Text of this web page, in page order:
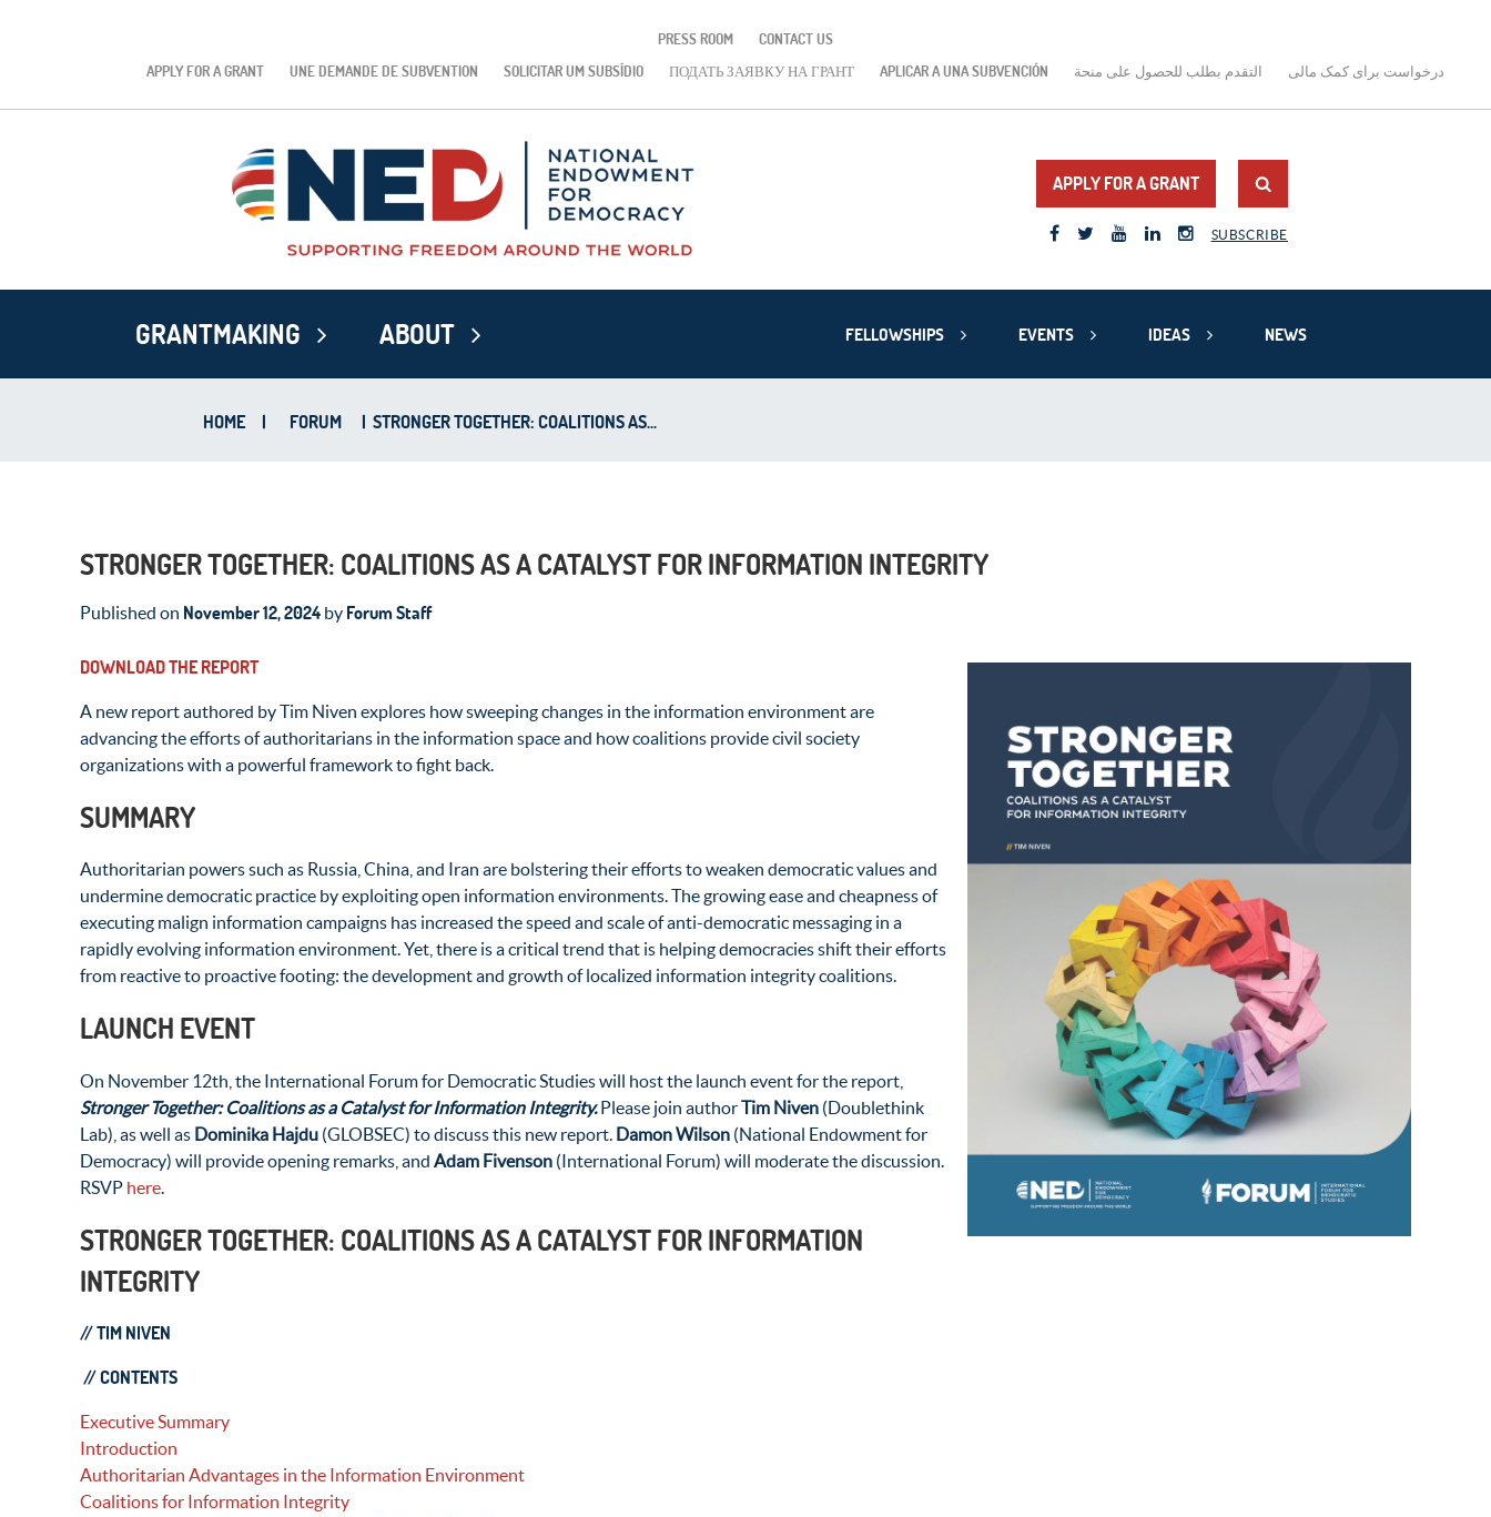
PRESS ROOM
CONTACT US
APPLY FOR A GRANT
UNE DEMANDE DE SUBVENTION SOLICITAR UM SUBSÍDIO ПОДАТЬ ЗАЯВКУ НА ГРАНТ APLICAR A UNA SUBVENCIÓN التقدم بطلب للحصول على منحة درخواست برای کمک مالی
APPLY FOR A GRANT
SUBSCRIBE
GRANTMAKING ABOUT FELLOWSHIPS EVENTS IDEAS NEWS
HOME | FORUM | STRONGER TOGETHER: COALITIONS AS...
STRONGER TOGETHER: COALITIONS AS A CATALYST FOR INFORMATION INTEGRITY
Published on November 12, 2024 by Forum Staff
DOWNLOAD THE REPORT
A new report authored by Tim Niven explores how sweeping changes in the information environment are
advancing the efforts of authoritarians in the information space and how coalitions provide civil society
organizations with a powerful framework to fight back.
SUMMARY
Authoritarian powers such as Russia, China, and Iran are bolstering their efforts to weaken democratic values and
undermine democratic practice by exploiting open information environments. The growing ease and cheapness of
executing malign information campaigns has increased the speed and scale of anti-democratic messaging in a
rapidly evolving information environment.Yet, there is a critical trend that is helping democracies shift their efforts
from reactive to proactive footing: the development and growth of localized information integrity coalitions.
LAUNCH EVENT
On November 12th, the International Forum for Democratic Studies will host the launch event for the report,
Stronger Together: Coalitions as a Catalyst for Information Integrity.Please join authorTim Niven (Doublethink
Lab), as well as Dominika Hajdu (GLOBSEC) to discuss this new report. Damon Wilson (National Endowment for
Democracy) will provide opening remarks, and Adam Fivenson (International Forum) will moderate the discussion.
RSVP here.
STRONGER TOGETHER: COALITIONS AS A CATALYST FOR INFORMATION
INTEGRITY
// TIM NIVEN
//CONTENTS
Executive Summary
Introduction
Authoritarian Advantages in the Information Environment
Coalitions for Information Integrity